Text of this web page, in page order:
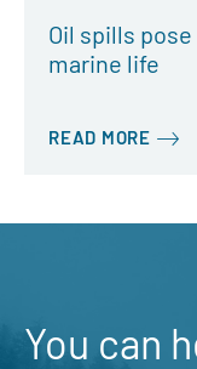
Oil spills
marine life
READ MORE
You can